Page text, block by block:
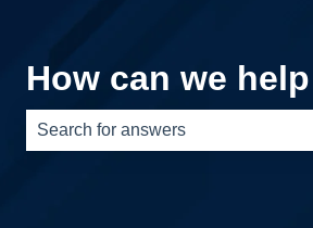
How can we